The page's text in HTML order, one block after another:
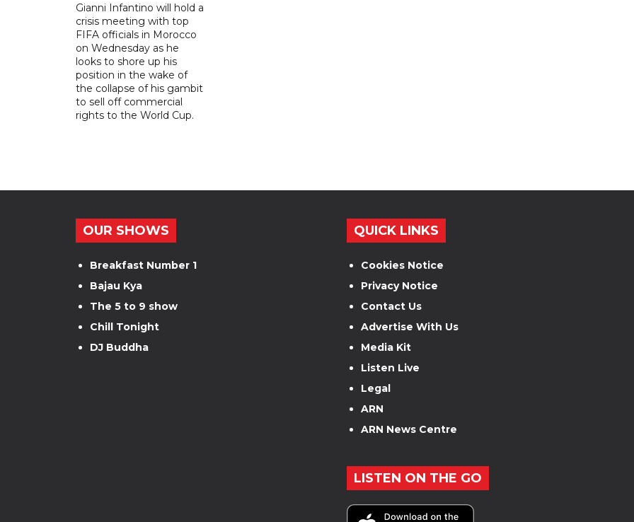
Gianni Infantino will hold a
crisis meeting with top
FIFA officials in Morocco
on Wednesday as he
looks to shore up his
position in the wake of
the collapse of his gambit
to sell off commercial
rights to the World Cup.
OUR SHOWS
Breakfast Number 1
Bajau Kya
The 5 to 9 show
Chill Tonight
DJ Buddha
QUICK LINKS
Cookies Notice
Privacy Notice
Contact Us
Advertise With Us
Media Kit
Listen Live
Legal
ARN
ARN News Centre
LISTEN ON THE GO